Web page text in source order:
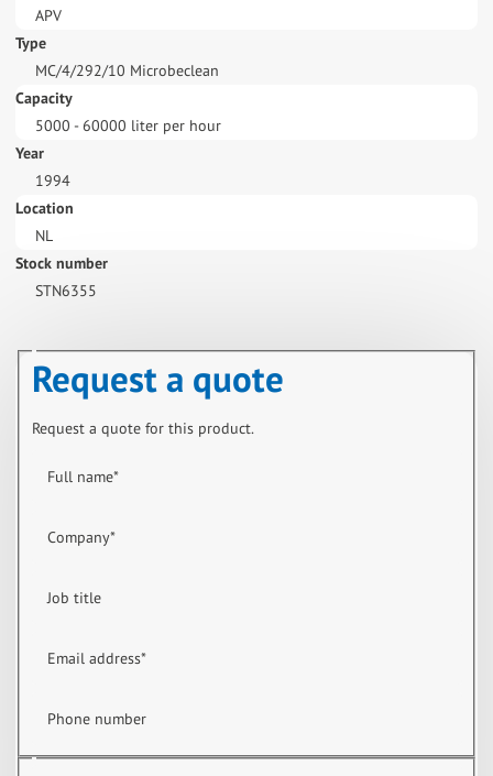
APV
Type
MC/4/292/10 Microbeclean
Capacity
5000 - 60000 liter per hour
Year
1994
Location
NL
Stock number
STN6355
Request a quote
Request a quote for this product.
Full name*
Company*
Job title
Email address*
Phone number